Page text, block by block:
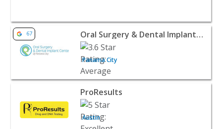
View listing for Oral Surgery & Dental Implant Center of
67 Oral Surgery & Dental Implant Center of Panama City
Panama City
View listing for ProResults - Austin | Doctors & Clinics
ProResults
Austin